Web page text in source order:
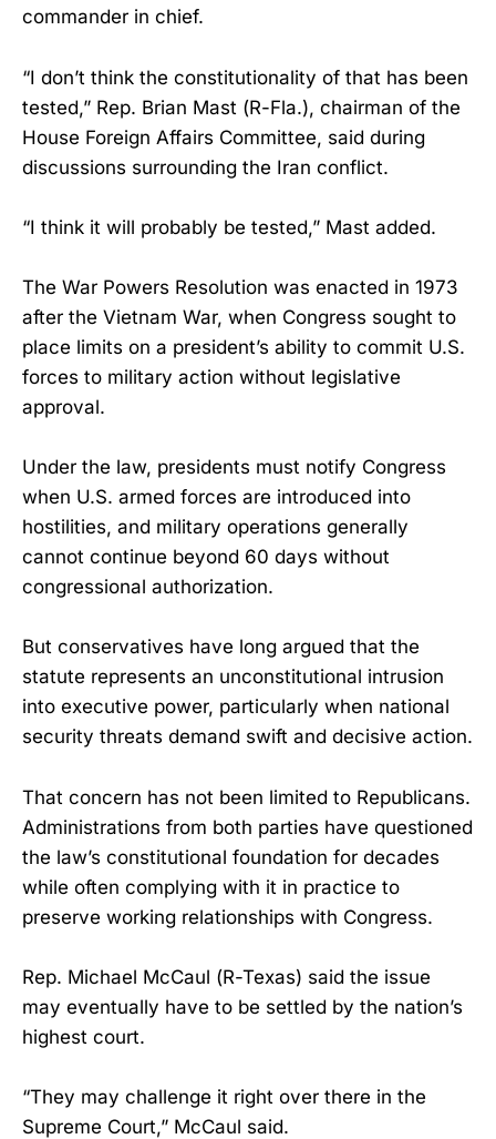
commander in chief.
“I don’t think the constitutionality of that has been
tested,” Rep. Brian Mast (R-Fla.), chairman of the
House Foreign Affairs Committee, said during
discussions surrounding the Iran conflict.
“I think it will probably be tested,” Mast added.
The War Powers Resolution was enacted in 1973
after the Vietnam War, when Congress sought to
place limits on a president’s ability to commit U.S.
forces to military action without legislative
approval.
Under the law, presidents must notify Congress
when U.S. armed forces are introduced into
hostilities, and military operations generally
cannot continue beyond 60 days without
congressional authorization.
But conservatives have long argued that the
statute represents an unconstitutional intrusion
into executive power, particularly when national
security threats demand swift and decisive action.
That concern has not been limited to Republicans.
Administrations from both parties have questioned
the law’s constitutional foundation for decades
while often complying with it in practice to
preserve working relationships with Congress.
Rep. Michael McCaul (R-Texas) said the issue
may eventually have to be settled by the nation’s
highest court.
“They may challenge it right over there in the
Supreme Court,” McCaul said.